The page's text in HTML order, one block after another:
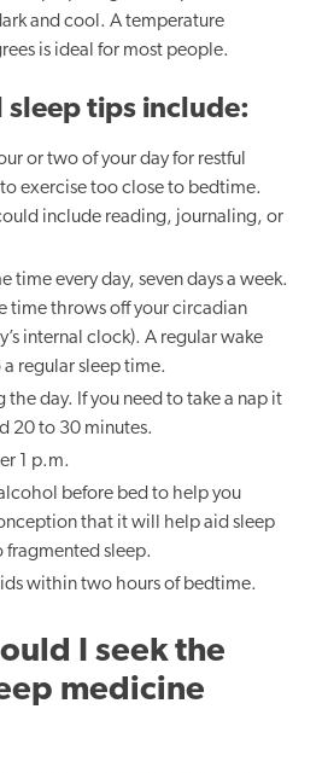
and cool. A temperature
is ideal for most people.
tips include:
or two of your day for restful
exercise too close to bedtime.
include reading, journaling, or
time everyday, seven days a week.
time throws off your circadian
internal clock). A regular wake
a regular sleep time.
the day. If you need to take a nap it
20 to 30 minutes.
1 p.m.
before bed to help you
that it will
helpaid sleep
fragmented sleep.
within two hours of bedtime.
I seekthe
medicine